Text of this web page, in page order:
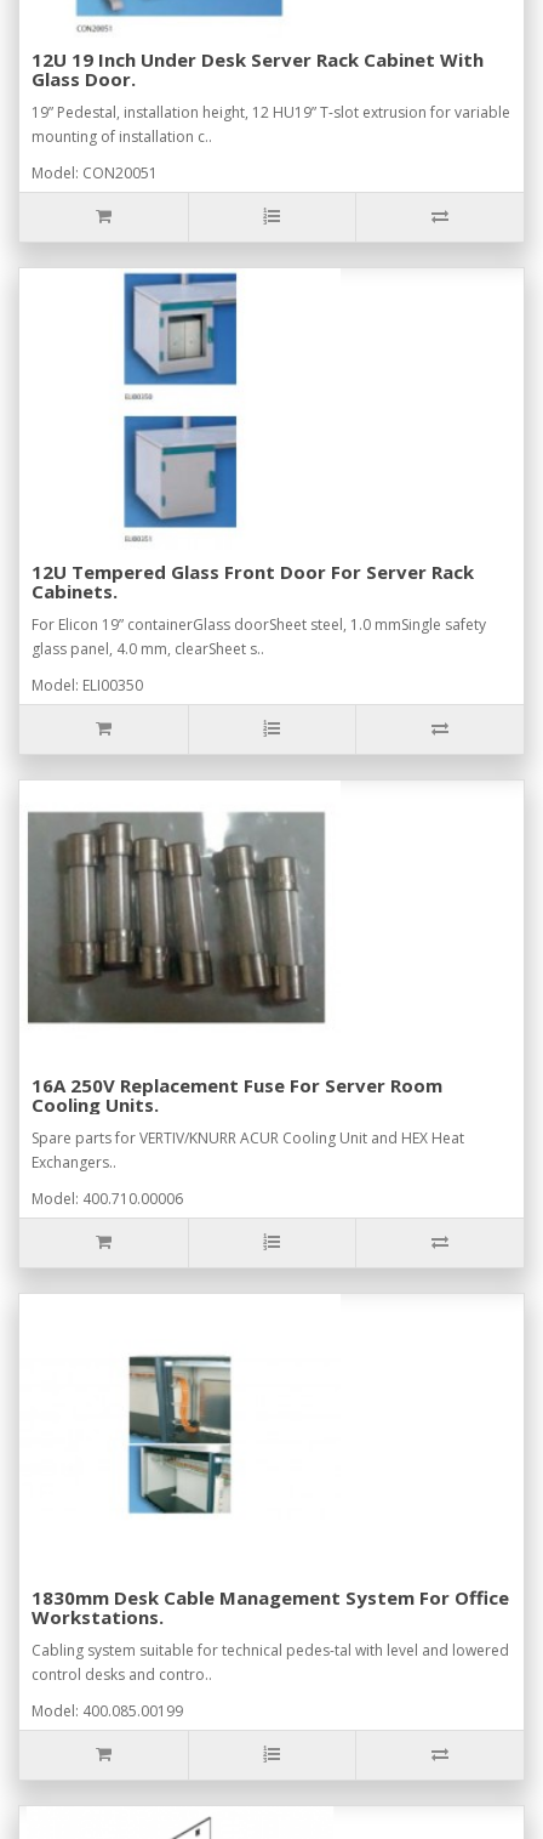
12U 19 Inch Under Desk Server Rack Cabinet With
Glass Door.
19” Pedestal, installation height, 12 HU19” T-slot extrusion for variable
mounting of installation c..
Model: CON20051
12U Tempered Glass Front Door For Server Rack
Cabinets.
For Elicon 19” containerGlass doorSheet steel, 1.0 mmSingle safety
glass panel, 4.0 mm, clearSheet s..
Model: ELI00350
16A 250V Replacement Fuse For Server Room
Cooling Units.
Spare parts for VERTIV/KNURR ACUR Cooling Unit and HEX Heat
Exchangers..
Model: 400.710.00006
1830mm Desk Cable Management System For Office
Workstations.
Cabling system suitable for technical pedes-tal with level and lowered
control desks and contro..
Model: 400.085.00199